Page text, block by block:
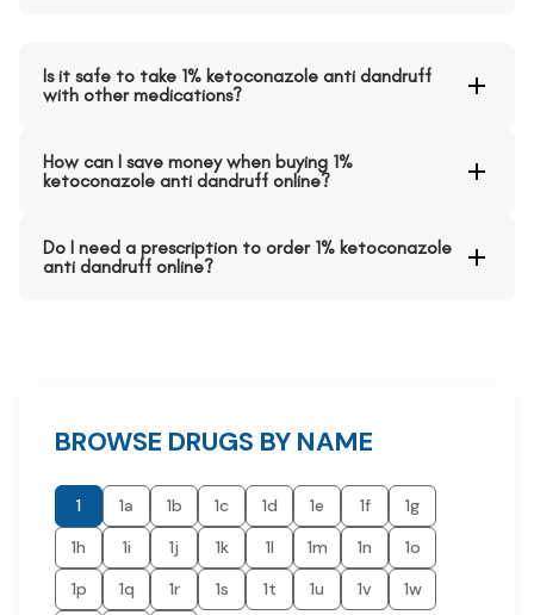
Is it safe to take 1% ketoconazole anti dandruff
with other medications?
How can I save money when buying 1%
ketoconazole anti dandruff online?
Do I need a prescription to order 1% ketoconazole
anti dandruff online?
BROWSE DRUGS BY NAME
1 1a 1b 1c 1d 1e 1f
1g
1h
1i 1j 1k 1l 1m 1n
1o
1p
1q 1r 1s 1t 1u 1v
1w